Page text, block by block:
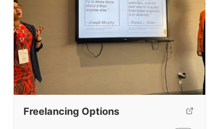
Freelancing Options